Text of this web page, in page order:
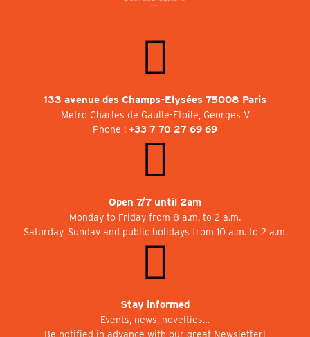
133 avenue des Champs-Elysées 75008 Paris
Metro Charles de Gaulle-Etoile, Georges V
Phone : +33 7 70 27 69 69
Open 7/7 until 2am
Monday to Friday from 8 a.m. to 2 a.m.
Saturday, Sunday and public holidays from 10 a.m. to 2 a.m.
Stay informed
Events, news, novelties…
Be notified in advance with our great Newsletter!